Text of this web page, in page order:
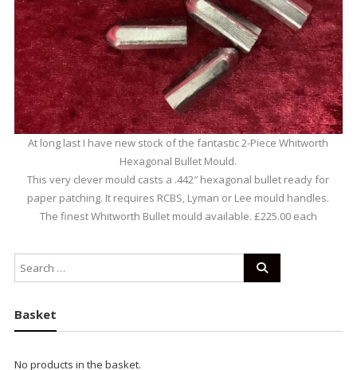
At long last I have new stock of the fantastic 2-Piece Whitworth
Hexagonal Bullet Mould.
This very clever mould casts a .442″ hexagonal bullet ready for
paper patching. It requires RCBS, Lyman or Lee mould handles.
The finest Whitworth Bullet mould available. £225.00 each
Basket
No products in the basket.